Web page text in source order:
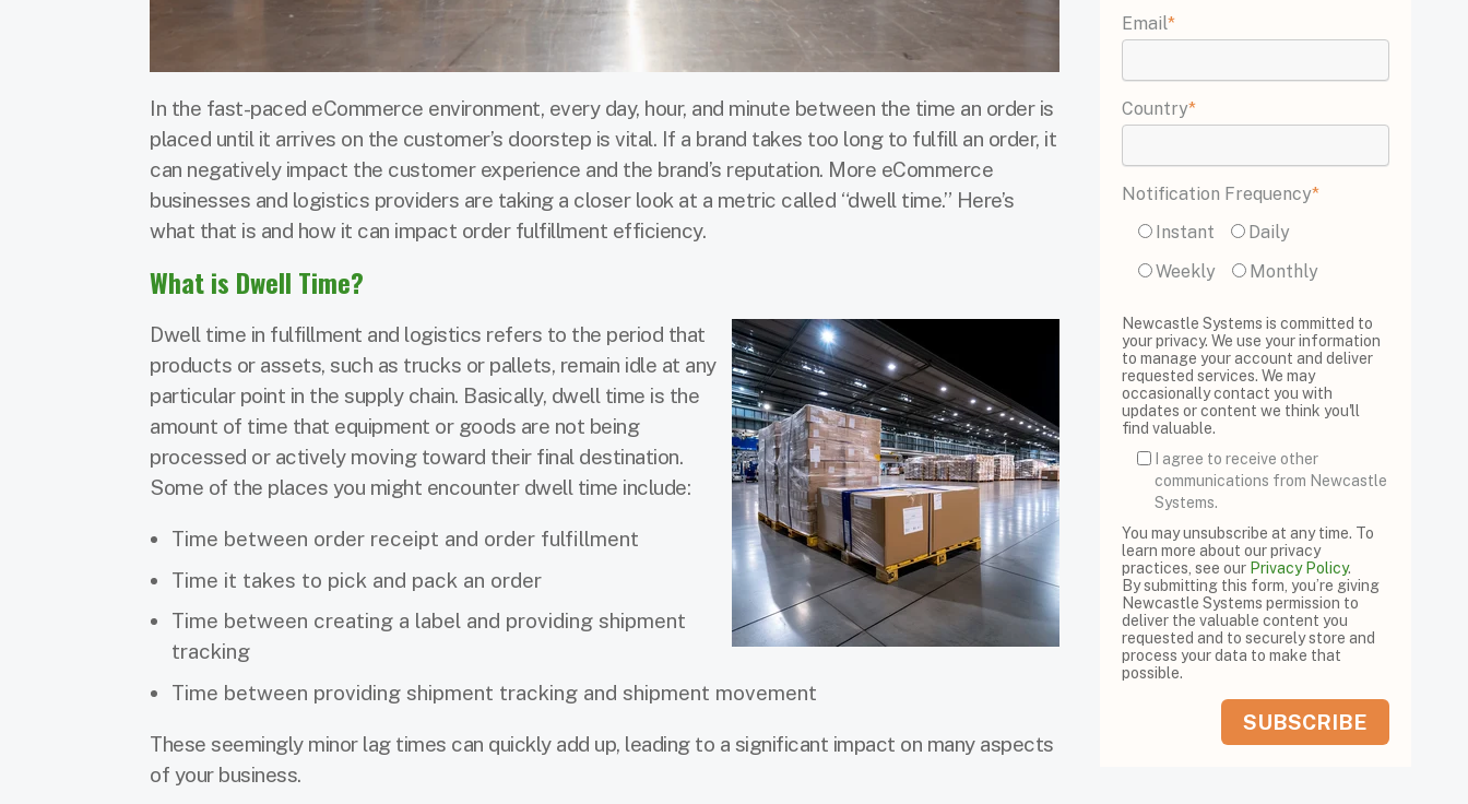
In the fast-paced eCommerce environment, every day, hour, and minute between the time an order is
placed until it arrives on the customer’s doorstep is vital. If a brand takes too long to fulfill an order, it
can negatively impact the customer experience and the brand’s reputation. More eCommerce
businesses and logistics providers are taking a closer look at a metric called “dwell time.” Here’s
what that is and how it can impact order fulfillment efficiency.
What is Dwell Time?
Dwell time in fulfillment and logistics refers to the period that
products or assets, such as trucks or pallets, remain idle at any
particular point in the supply chain. Basically, dwell time is the
amount of time that equipment or goods are not being
processed or actively moving toward their final destination.
Some of the places you might encounter dwell time include:
Time between order receipt and order fulfillment
Time it takes to pick and pack an order
Time between creating a label and providing shipment
tracking
Time between providing shipment tracking and shipment movement
These seemingly minor lag times can quickly add up, leading to a significant impact on many aspects
of your business.
Email*
Country*
Notification Frequency*
Instant
Daily
Weekly
Monthly
Newcastle Systems is committed to
your privacy. We use your information
to manage your account and deliver
requested services. We may
occasionally contact you with
updates or content we think you'll
find valuable.
I agree to receive other
communications from Newcastle
Systems.
You may unsubscribe at any time. To
learn more about our privacy
practices, see our Privacy Policy.
By submitting this form, you’re giving
Newcastle Systems permission to
deliver the valuable content you
requested and to securely store and
process your data to make that
possible.